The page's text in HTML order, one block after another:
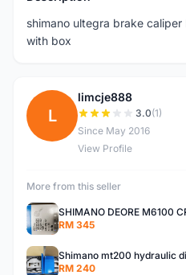
shimano ultegra brake caliper
with box
L
limcje888
3.0(1)
Since May 2016
View Profile
More from this seller
RM 345
Shimano mt200 hydraulic
RM 240